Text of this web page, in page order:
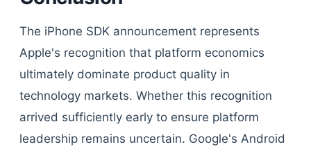
The iPhone SDK announcement represents
Apple's recognition that platform economics
ultimately dominate product quality in
technology markets. Whether this recognition
arrived sufficiently early to ensure platform
leadership remains uncertain. Google's Android